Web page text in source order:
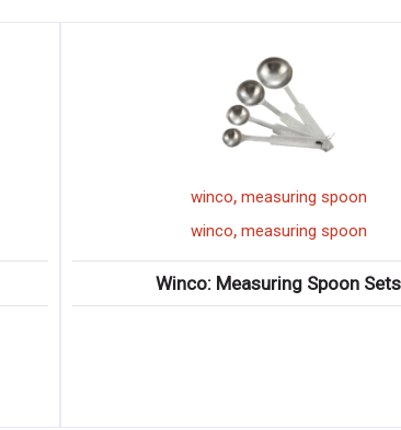
winco, measuring spoon
winco, measuring spoon
Winco: Measuring Spoon Sets